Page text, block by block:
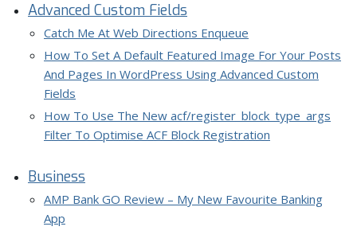
Advanced Custom Fields
Catch Me At Web Directions Enqueue
How To Set A Default Featured Image For Your Posts
And Pages In WordPress Using Advanced Custom
Fields
How To Use The New acf/register_block_type_args
Filter To Optimise ACF Block Registration
Business
AMP Bank GO Review – My New Favourite Banking
App